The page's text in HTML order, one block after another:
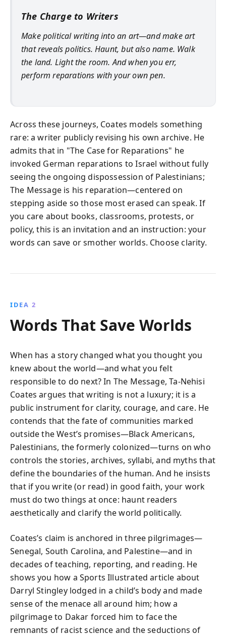
The Charge to Writers
Make political writing into an art—and make art
that reveals politics. Haunt, but also name. Walk
the land. Light the room. And when you err,
perform reparations with your own pen.
Across these journeys, Coates models something
rare: a writer publicly revising his own archive. He
admits that in "The Case for Reparations" he
invoked German reparations to Israel without fully
seeing the ongoing dispossession of Palestinians;
The Message is his reparation—centered on
stepping aside so those most erased can speak. If
you care about books, classrooms, protests, or
policy, this is an invitation and an instruction: your
words can save or smother worlds. Choose clarity.
IDEA 2
Words That Save Worlds
When has a story changed what you thought you
knew about the world—and what you felt
responsible to do next? In The Message, Ta-Nehisi
Coates argues that writing is not a luxury; it is a
public instrument for clarity, courage, and care. He
contends that the fate of communities marked
outside the West’s promises—Black Americans,
Palestinians, the formerly colonized—turns on who
controls the stories, archives, syllabi, and myths that
define the boundaries of the human. And he insists
that if you write (or read) in good faith, your work
must do two things at once: haunt readers
aesthetically and clarify the world politically.
Coates’s claim is anchored in three pilgrimages—
Senegal, South Carolina, and Palestine—and in
decades of teaching, reporting, and reading. He
shows you how a Sports Illustrated article about
Darryl Stingley lodged in a child’s body and made
sense of the menace all around him; how a
pilgrimage to Dakar forced him to face the
remnants of racist science and the seductions of